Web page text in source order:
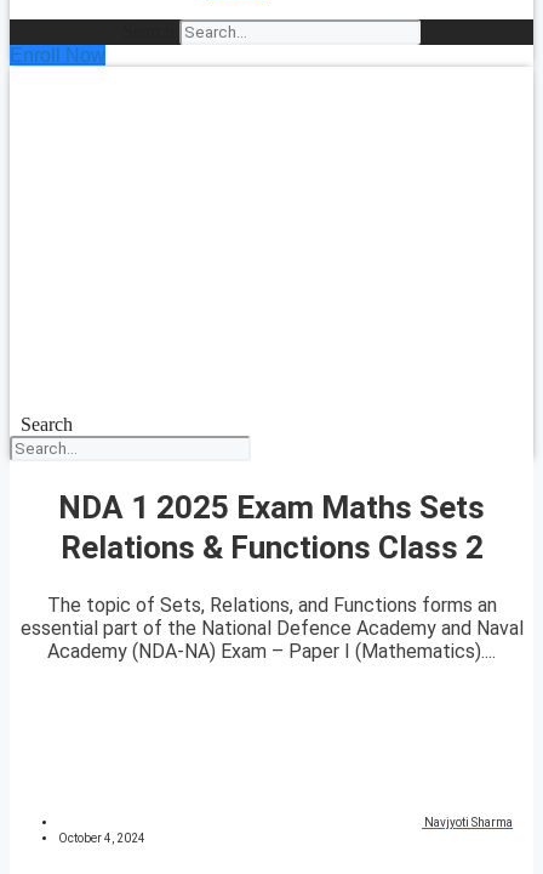
Enroll Now
Search
NDA 1 2025 Exam Maths Sets
Relations & Functions Class 2
The topic of Sets, Relations, and Functions forms an
essential part of the National Defence Academy and Naval
Academy (NDA-NA) Exam – Paper I (Mathematics)....
Navjyoti Sharma
October 4, 2024